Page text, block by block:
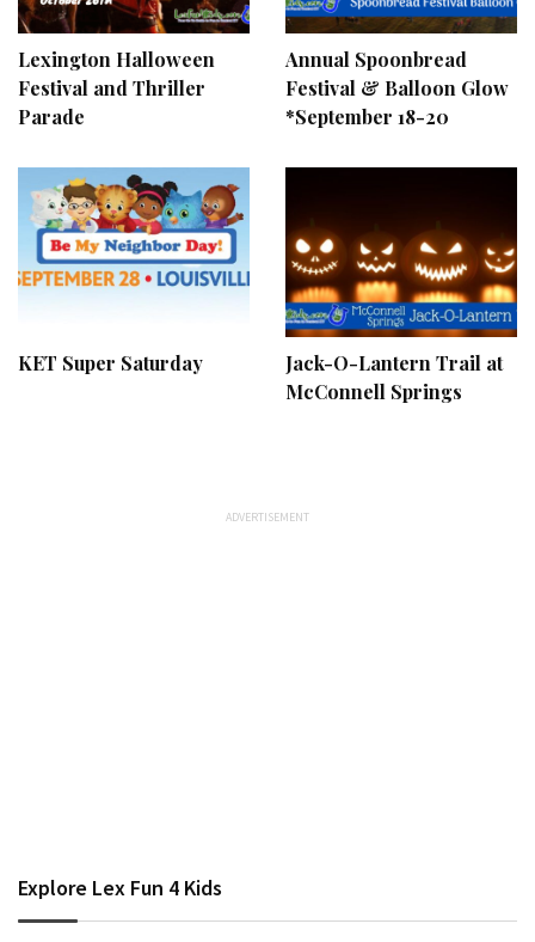
Lexington Halloween
Festival and Thriller
Parade
Annual Spoonbread
Festival & Balloon Glow
*September 18-20
KET Super Saturday
Jack-O-Lantern Trail at
McConnell Springs
Explore Lex Fun 4 Kids